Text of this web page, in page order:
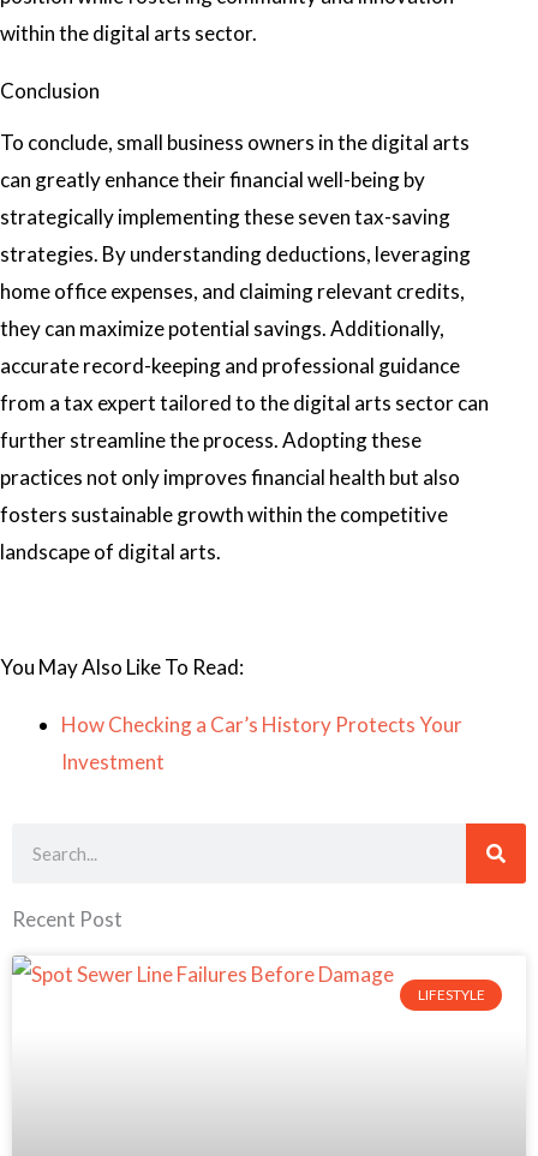
within the digital arts sector.
Conclusion
To conclude, small business owners in the digital arts
can greatly enhance their financial well-being by
strategically implementing these seven tax-saving
strategies. By understanding deductions, leveraging
home office expenses, and claiming relevant credits,
they can maximize potential savings. Additionally,
accurate record-keeping and professional guidance
from a tax expert tailored to the digital arts sector can
further streamline the process. Adopting these
practices not only improves financial health but also
fosters sustainable growth within the competitive
landscape of digital arts.
You May Also Like To Read:
How Checking a Car’s History Protects Your
Investment
Recent Post
LIFESTYLE